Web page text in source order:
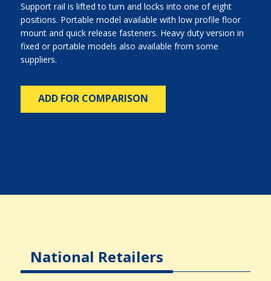
Support rail is lifted to turn and locks into one of eight
positions. Portable model available with low profile floor
mount and quick release fasteners. Heavy duty version in
fixed or portable models also available from some
suppliers.
ADD FOR COMPARISON
National Retailers